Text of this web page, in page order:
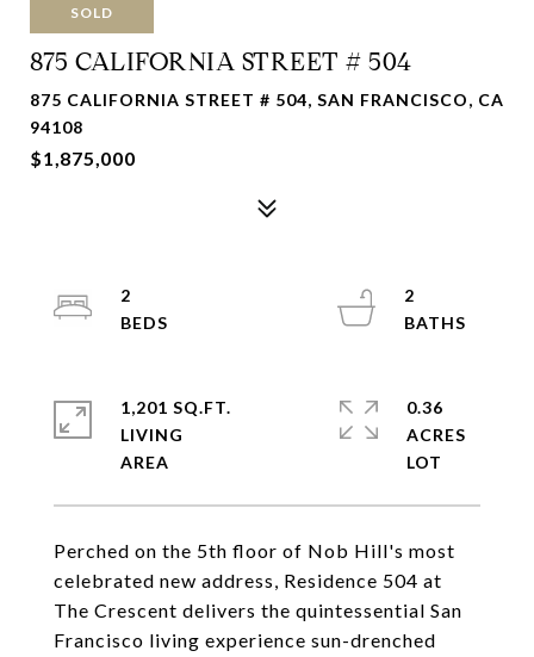
SOLD
875 CALIFORNIA STREET # 504
875 CALIFORNIA STREET # 504, SAN FRANCISCO, CA
94108
$1,875,000
Perched on the 5th floor of Nob Hill's most
celebrated new address, Residence 504 at
The Crescent delivers the quintessential San
Francisco living experience sun-drenched
2
2
1,201 SQ.FT.
LIVING
0.36
ACRES